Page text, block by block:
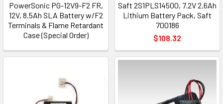
PowerSonic PG-12V9-F2 FR,
12V, 8.5Ah SLA Battery w/F2
Terminals & Flame Retardant
Case (Special Order)
Saft 2S1PLS14500, 7.2V 2.6Ah
Lithium Battery Pack, Saft
700186
$108.32